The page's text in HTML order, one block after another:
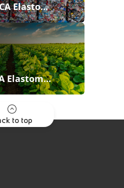
Elasto...
Elastom...
to top